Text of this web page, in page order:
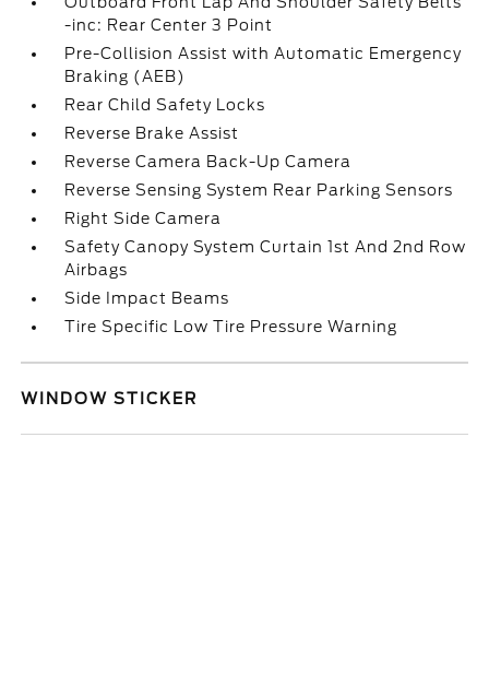
-inc: Rear Center 3 Point
Pre-Collision Assist with Automatic Emergency
Braking (AEB)
Rear Child Safety Locks
Reverse Brake Assist
Reverse Camera Back-Up Camera
Reverse Sensing System Rear Parking Sensors
Right Side Camera
Safety Canopy System Curtain 1st And 2nd Row
Airbags
Side Impact Beams
Tire Specific Low Tire Pressure Warning
WINDOW STICKER